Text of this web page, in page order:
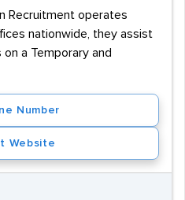
Recruitment operates
nationwide, they assist
a Temporary and
Number
Website